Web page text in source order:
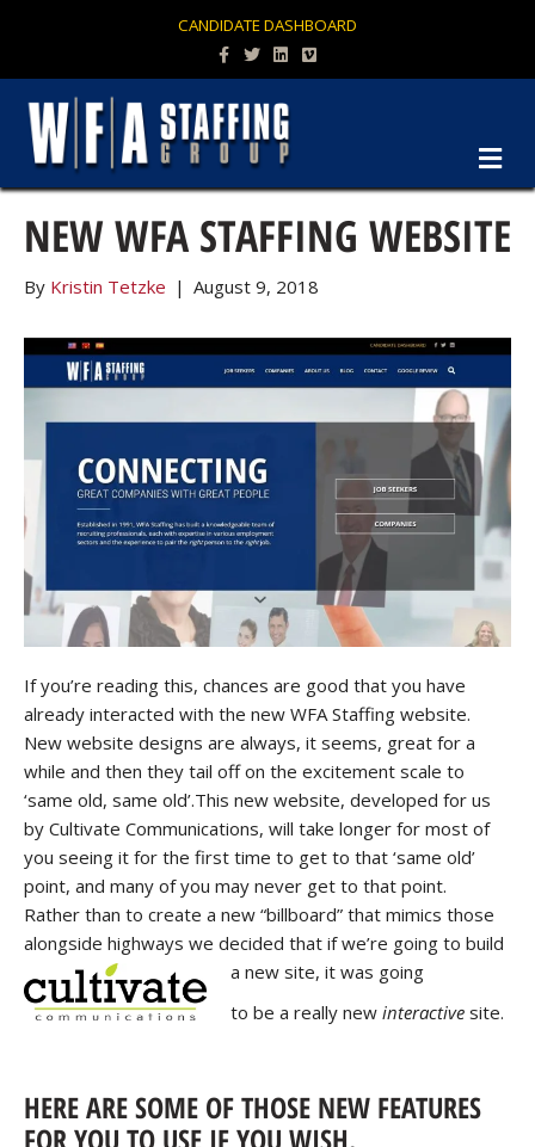
CANDIDATE DASHBOARD
Facebook
TwitterLinkedinVimeo
NEW WFA STAFFING WEBSITE
By Kristin Tetzke | August 9, 2018
If you’re reading this, chances are good that you have
already interacted with the new WFA Staffing website.
New website designs are always, it seems, great for a
while and then they tail off on the excitement scale to
‘same old, same old’.This new website, developed for us
by Cultivate Communications, will take longer for most of
you seeing it for the first time to get to that ‘same old’
point, and many of you may never get to that point.
Rather than to create a new “billboard” that mimics those
alongside highways we decided that if we’re going to build
a new site, it was going
to be a really new interactive site.
HERE ARE SOME OF THOSE NEW FEATURES